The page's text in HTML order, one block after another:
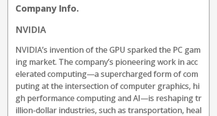
Company Info.
NVIDIA
NVIDIA’s invention of the GPU sparked the PC gam
ing market. The company’s pioneering work in acc
elerated computing—a supercharged form of com
puting at the intersection of computer graphics, hi
gh performance computing and AI—is reshaping tr
illion-dollar industries, such as transportation, heal